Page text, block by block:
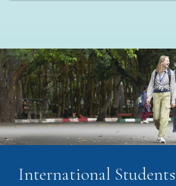
International Students